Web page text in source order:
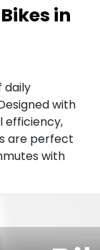
in
daily
with
efficiency,
are perfect
with